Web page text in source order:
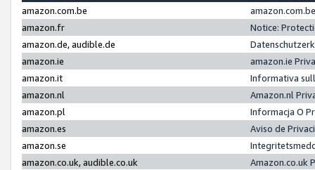
amazon.com.be
amazon.fr
Notice:
amazon.de, audible.de
amazon.ie
amazon.ie
amazon.it
Informativa
amazon.nl
Amazon.nl
amazon.pl
Informacja O
amazon.es
Aviso de
amazon.se
amazon.co.uk, audible.co.uk
Amazon.co.uk